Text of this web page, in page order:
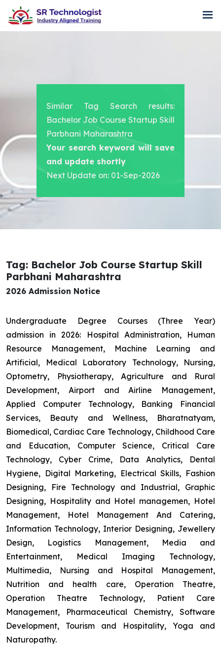
Similar Tag Search results:
Bachelor Job Course Startup Skill
Parbhani Maharashtra
Your search keyword will save
and update shortly
Next Update on: 01-Sep-2026
Tag: Bachelor Job Course Startup Skill
Parbhani Maharashtra
2026 Admission Notice
Undergraduate Degree Courses (Three Year)
admission in 2026: Hospital Administration, Human
Resource Management, Machine Learning and
Artificial, Medical Laboratory Technology, Nursing,
Optometry, Physiotherapy, Agriculture and Rural
Development, Airport and Airline Management,
Applied Computer Technology, Banking Financial
Services, Beauty and Wellness, Bharatnatyam,
Biomedical, Cardiac Care Technology, Childhood Care
and Education, Computer Science, Critical Care
Technology, Cyber Crime, Data Analytics, Dental
Hygiene, Digital Marketing, Electrical Skills, Fashion
Designing, Fire Technology and Industrial, Graphic
Designing, Hospitality and Hotel managemen, Hotel
Management, Hotel Management And Catering,
Information Technology, Interior Designing, Jewellery
Design, Logistics Management, Media and
Entertainment, Medical Imaging Technology,
Multimedia, Nursing and Hospital Management,
Nutrition and health care, Operation Theatre,
Operation Theatre Technology, Patient Care
Management, Pharmaceutical Chemistry, Software
Development, Tourism and Hospitality, Yoga and
Naturopathy.